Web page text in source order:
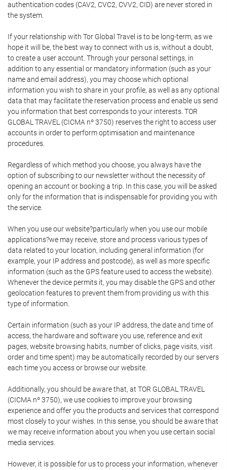
authentication codes (CAV2, CVC2, CVV2, CID) are never stored in
the system.
If your relationship with Tor Global Travel is to be long-term, as we
hope it will be, the best way to connect with us is, without a doubt,
to create a user account. Through your personal settings, in
addition to any essential or mandatory information (such as your
name and email address), you may choose which optional
information you wish to share in your profile, as well as any optional
data that may facilitate the reservation process and enable us send
you information that best corresponds to your interests. TOR
GLOBAL TRAVEL (CICMA nº 3750) reserves the right to access user
accounts in order to perform optimisation and maintenance
procedures.
Regardless of which method you choose, you always have the
option of subscribing to our newsletter without the necessity of
opening an account or booking a trip. In this case, you will be asked
only for the information that is indispensable for providing you with
the service.
When you use our website?particularly when you use our mobile
applications?we may receive, store and process various types of
data related to your location, including general information (for
example, your IP address and postcode), as well as more specific
information (such as the GPS feature used to access the website).
Whenever the device permits it, you may disable the GPS and other
geolocation features to prevent them from providing us with this
type of information.
Certain information (such as your IP address, the date and time of
access, the hardware and software you use, reference and exit
pages, website browsing habits, number of clicks, page visits, visit
order and time spent) may be automatically recorded by our servers
each time you access or browse our website.
Additionally, you should be aware that, at TOR GLOBAL TRAVEL
(CICMA nº 3750), we use cookies to improve your browsing
experience and offer you the products and services that correspond
most closely to your wishes. In this sense, you should be aware that
we may receive information about you when you use certain social
media services.
However, it is possible for us to process your information, whenever